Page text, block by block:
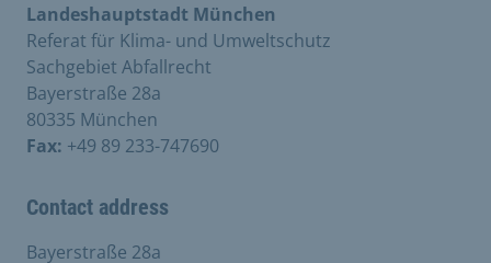
Landeshauptstadt München
Referat für Klima- und Umweltschutz
Sachgebiet Abfallrecht
Bayerstraße 28a
80335 München
Fax: +49 89 233-747690
Contact address
Bayerstraße 28a